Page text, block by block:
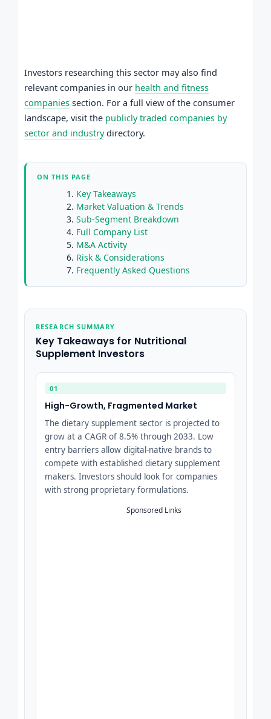
Investors researching this sector may also find
relevant companies in our health and fitness
companies section. For a full view of the consumer
landscape, visit the publicly traded companies by
sector and industrydirectory.
ON THIS PAGE
Key Takeaways
Market Valuation & Trends
Sub-Segment Breakdown
Full Company List
M&A Activity
Risk & Considerations
Frequently Asked Questions
RESEARCH SUMMARY
Key Takeaways for Nutritional
Supplement Investors
01
High-Growth, Fragmented Market
The dietary supplement sector is projected to
grow at a CAGR of 8.5% through 2033. Low
entry barriers allow digital-native brands to
compete with established dietary supplement
makers. Investors should look for companies
with strong proprietary formulations.
Sponsored Links